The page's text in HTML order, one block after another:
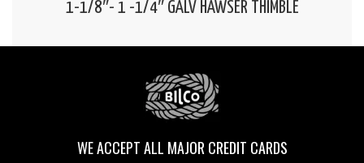
1-1/8″- 1 -1/4″ GALV HAWSER THIMBLE
WE ACCEPT ALL MAJOR CREDIT CARDS